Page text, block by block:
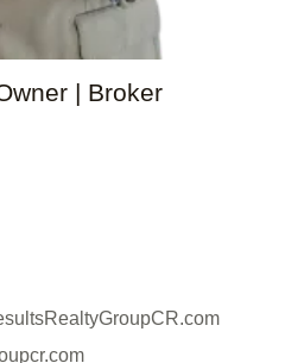
| Broker